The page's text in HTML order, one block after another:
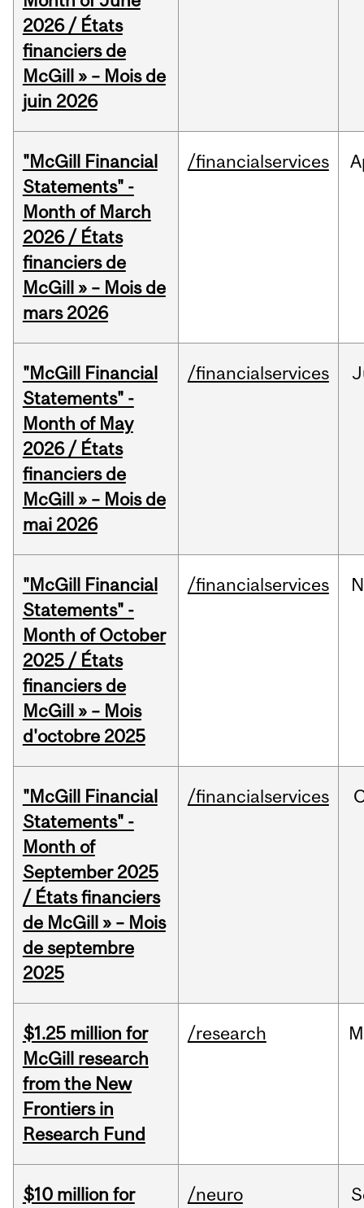
2026 / États
financiers de
McGill » – Mois de
juin 2026
"McGill Financial
Statements" -
Month of March
2026 / États
financiers de
McGill » – Mois de
mars 2026
/financialservices
"McGill Financial
Statements" -
Month of May
2026 / États
financiers de
McGill » – Mois de
mai 2026
/financialservices
"McGill Financial
Statements" -
Month of October
2025 / États
financiers de
McGill » – Mois
d'octobre 2025
/financialservices
"McGill Financial
Statements" -
Month of
September 2025
/ États financiers
de McGill » – Mois
de septembre
2025
/financialservices
$1.25 million for
McGill research
from the New
Frontiers in
Research Fund
/research
$10 million for
/neuro